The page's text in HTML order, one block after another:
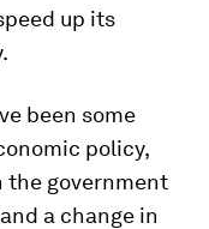
up its
been some
policy,
the government
a change in